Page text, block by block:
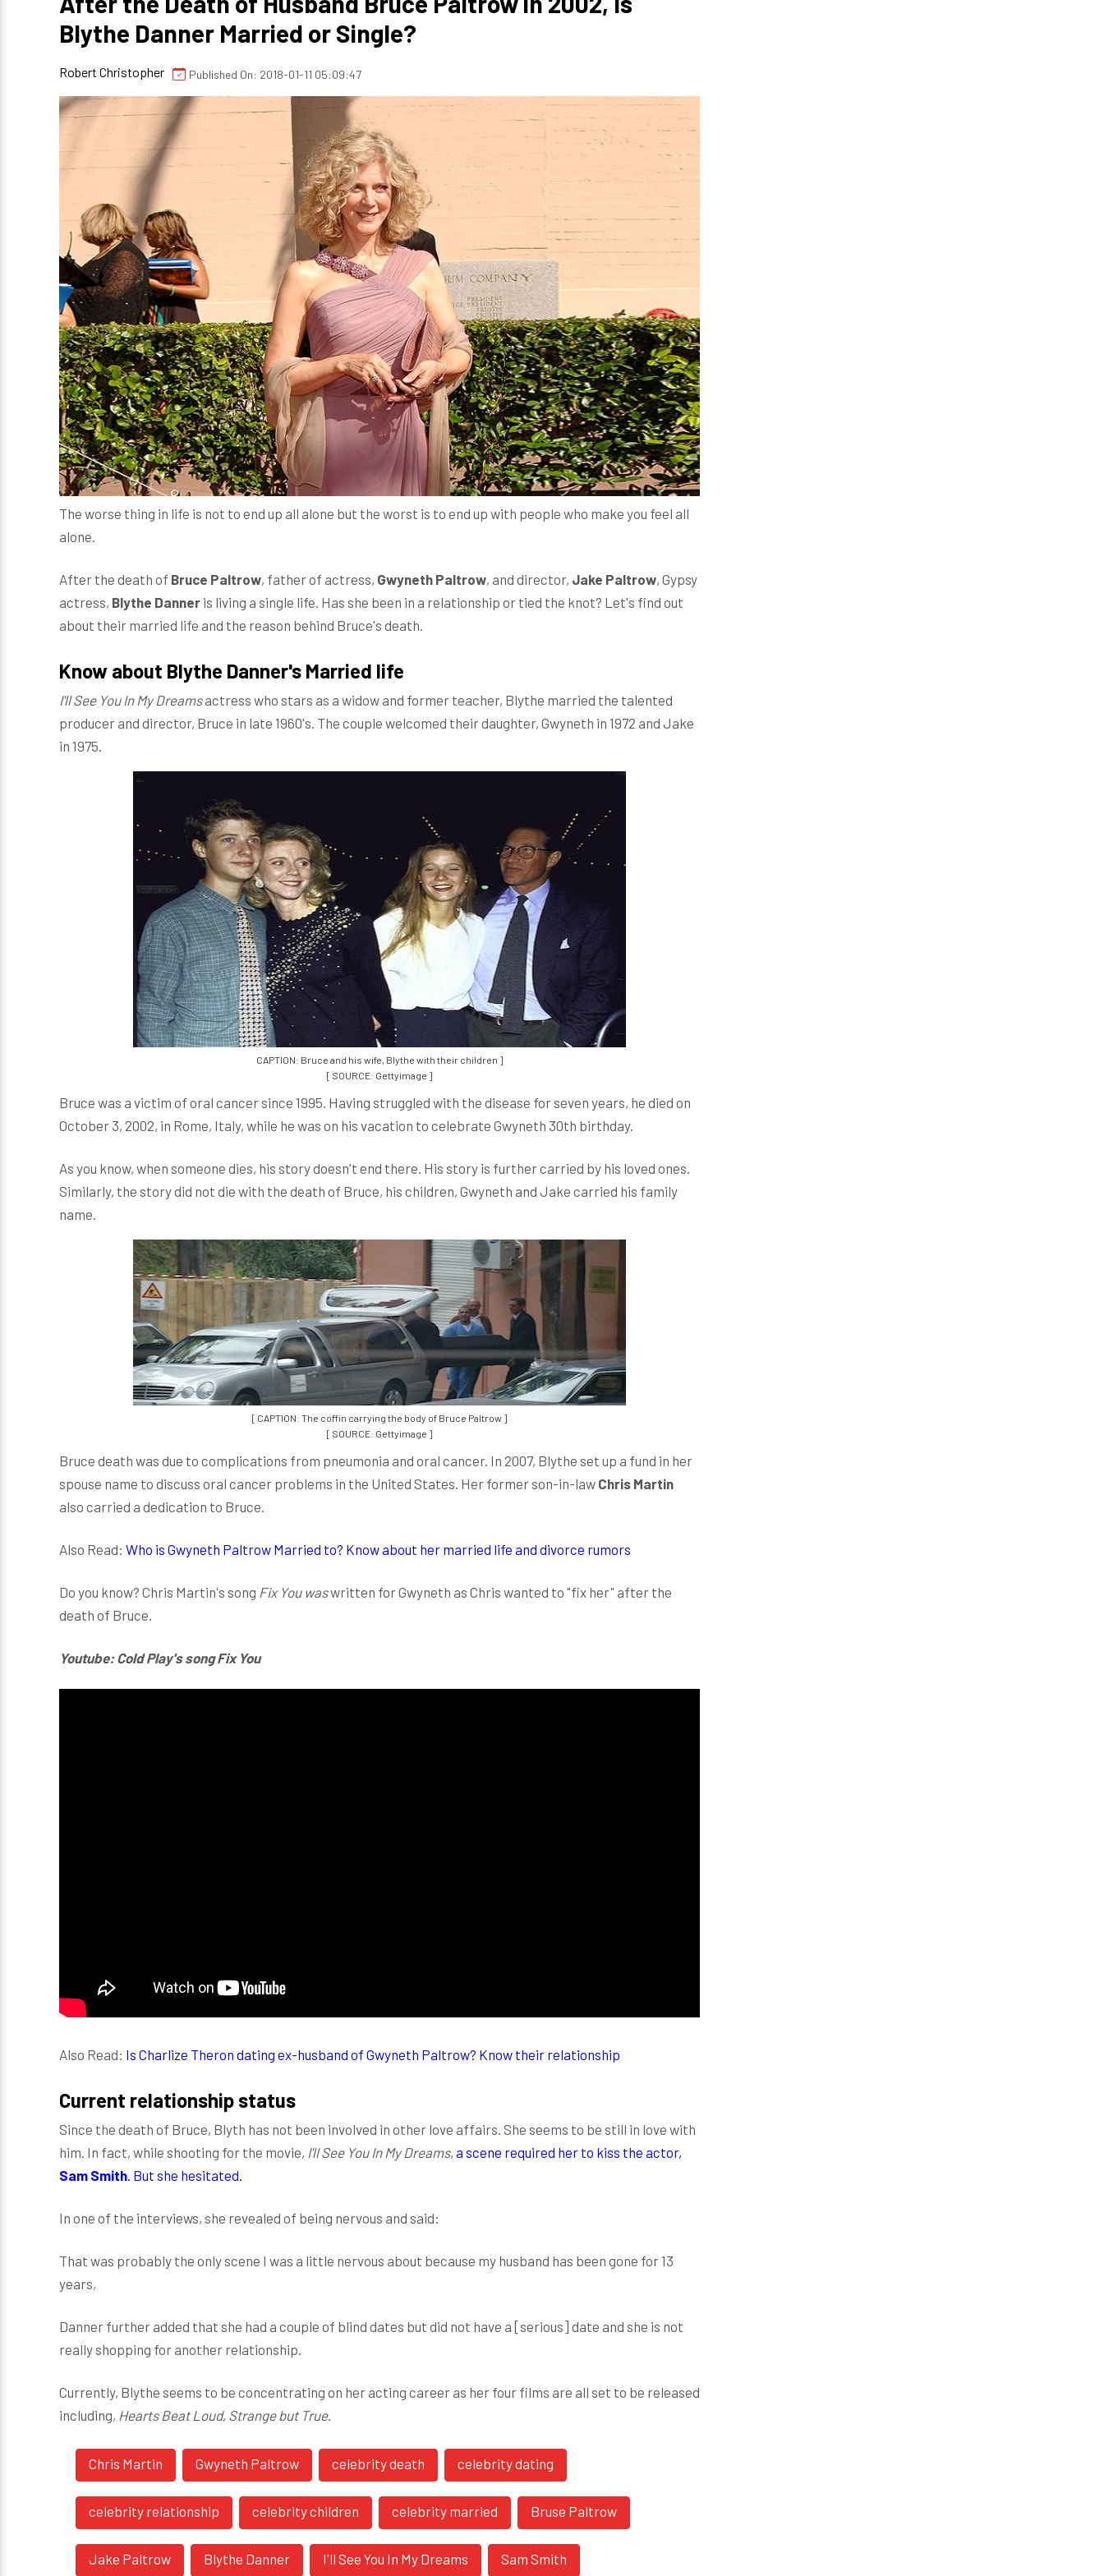
Blythe Danner Married or Single?
Robert Christopher Published On: 2018-01-11 05:09:47
The worse thing in life is not to end up all alone but the worst is to end up with people who make you feel all
alone.
After the death of Bruce Paltrow, father of actress, Gwyneth Paltrow, and director, Jake Paltrow, Gypsy
actress, Blythe Danner is living a single life. Has she been in a relationship or tied the knot? Let's find out
about their married life and the reason behind Bruce's death.
Know about Blythe Danner's Married life
I'll See You In My Dreamsactress who stars as a widow and former teacher, Blythe married the talented
producer and director, Bruce in late 1960's. The couple welcomed their daughter, Gwyneth in 1972 and Jake
in 1975.
CAPTION: Bruce and his wife, Blythe with their children ]
[ SOURCE: Gettyimage ]
Bruce was a victim of oral cancer since 1995. Having struggled with the disease for seven years, he died on
October 3, 2002, in Rome, Italy, while he was on his vacation to celebrate Gwyneth 30th birthday.
As you know, when someone dies, his story doesn't end there. His story is further carried by his loved ones.
Similarly, the story did not die with the death of Bruce, his children, Gwyneth and Jake carried his family
name.
[ CAPTION: The coffin carrying the body of Bruce Paltrow ]
[ SOURCE: Gettyimage ]
Bruce death was due to complications from pneumonia and oral cancer. In 2007, Blythe set up a fund in her
spouse name to discuss oral cancer problems in the United States. Her former son-in-law Chris Martin
also carried a dedication to Bruce.
Also Read: Who is Gwyneth Paltrow Married to? Know about her married life and divorce rumors
Do you know? Chris Martin's song Fix You waswritten for Gwyneth as Chris wanted to "fix her" after the
death of Bruce.
Youtube: Cold Play's song Fix You
Also Read: Is Charlize Theron dating ex-husband of Gwyneth Paltrow? Know their relationship
Current relationship status
Since the death of Bruce, Blyth has not been involved in other love affairs. She seems to be still in love with
him. In fact, while shooting for the movie, I'll See You In My Dreams, a scene required her to kiss the actor,
Sam Smith. But she hesitated.
In one of the interviews, she revealed of being nervous and said:
That was probably the only scene I was a little nervous about because my husband has been gone for 13
years,
Danner further added that she had a couple of blind dates but did not have a [serious] date and she is not
really shopping for another relationship.
Currently, Blythe seems to be concentrating on her acting career as her four films are all set to be released
including, Hearts Beat Loud, Strange but True.
Chris Martin Gwyneth Paltrow celebrity death celebrity dating
celebrity relationship celebrity children celebrity married Bruse Paltrow
Jake Paltrow Blythe Danner I'll See You In My Dreams Sam Smith